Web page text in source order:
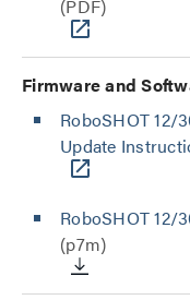
(PDF)
Firmware and
RoboSHOT 12/
Update
RoboSHOT 12/
(p7m)